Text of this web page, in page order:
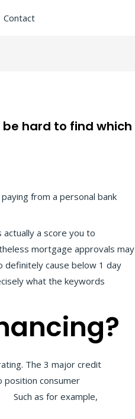
Contact
hard to find which
from a personal bank
a score you to
mortgage approvals may
definitely cause below 1 day
what the keywords
The 3 major credit
position consumer
Such as for example,